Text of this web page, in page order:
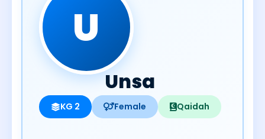
U
Unsa
KG 2 Female Qaidah